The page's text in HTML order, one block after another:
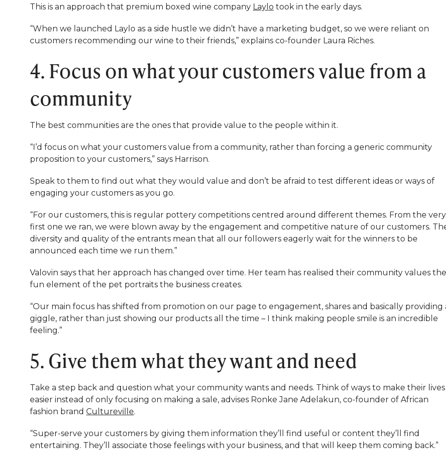
This is an approach that premium boxed wine company Laylo took in the early days.
“When we launched Laylo as a side hustle we didn’t have a marketing budget, so we were reliant on
customers recommending our wine to their friends,” explains co-founder Laura Riches.
4. Focus on what your customers value from a
community
The best communities are the ones that provide value to the people within it.
“I’d focus on what your customers value from a community, rather than forcing a generic community
proposition to your customers,” says Harrison.
Speak to them to find out what they would value and don’t be afraid to test different ideas or ways of
engaging your customers as you go.
“For our customers, this is regular pottery competitions centred around different themes. From the very
first one we ran, we were blown away by the engagement and competitive nature of our customers.
diversity and quality of the entrants mean that all our followers eagerly wait for the winners to be
announced each time we run them.”
Valovin says that her approach has changed over time. Her team has realised their community values the
fun element of the pet portraits the business creates.
“Our main focus has shifted from promotion on our page to engagement, shares and basically providing
giggle, rather than just showing our products all the time – I think making people smile is an incredible
feeling.”
5. Give them what they want and need
Take a step back and question what your community wants and needs. Think of ways to make their lives
easier instead of only focusing on making a sale, advises Ronke Jane Adelakun, co-founder of African
fashion brand Cultureville.
“Super-serve your customers by giving them information they’ll find useful or content they’ll find
entertaining. They’ll associate those feelings with your business, and that will keep them coming back.”